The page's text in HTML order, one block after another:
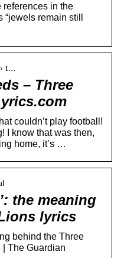
references in the
remain still
t…
– Three
couldn’t play football!
I know that was then,
home, it’s …
the meaning
lyrics
behind the Three
| The Guardian